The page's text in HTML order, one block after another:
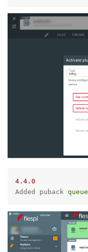
4.4 .0
Added puback queue